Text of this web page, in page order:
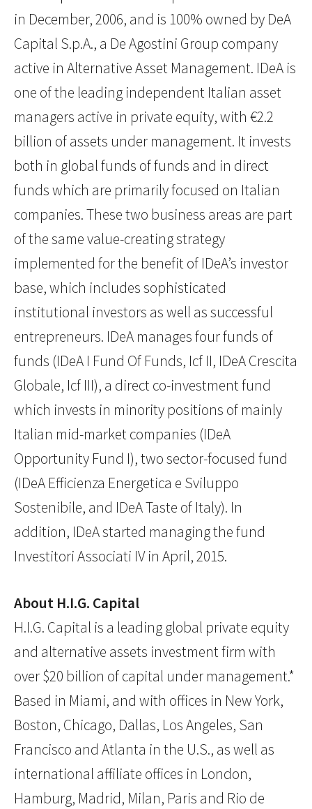
in December, 2006, and is 100% owned by DeA
Capital S.p.A., a De Agostini Group company
active in Alternative Asset Management. IDeA is
one of the leading independent Italian asset
managers active in private equity, with €2.2
billion of assets under management. It invests
both in global funds of funds and in direct
funds which are primarily focused on Italian
companies. These two business areas are part
of the same value-creating strategy
implemented for the benefit of IDeA’s investor
base, which includes sophisticated
institutional investors as well as successful
entrepreneurs. IDeA manages four funds of
funds (IDeA I Fund Of Funds, Icf II, IDeA Crescita
Globale, Icf III), a direct co-investment fund
which invests in minority positions of mainly
Italian mid-market companies (IDeA
Opportunity Fund I), two sector-focused fund
(IDeA Efficienza Energetica e Sviluppo
Sostenibile, and IDeA Taste of Italy). In
addition, IDeA started managing the fund
Investitori Associati IV in April, 2015.
About H.I.G. Capital
H.I.G. Capital is a leading global private equity
and alternative assets investment firm with
over $20 billion of capital under management.*
Based in Miami, and with offices in New York,
Boston, Chicago, Dallas, Los Angeles, San
Francisco and Atlanta in the U.S., as well as
international affiliate offices in London,
Hamburg, Madrid, Milan, Paris and Rio de